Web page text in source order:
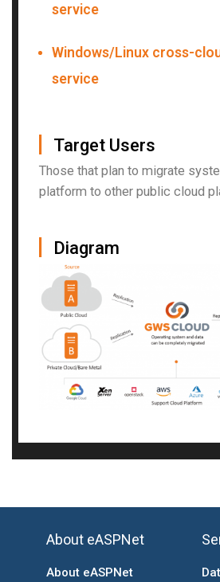
service
Windows/Linux cross-
service
▏Target Users
Those that plan to migrate
platform to other public cloud
▏Diagram
About eASPNet
About eASPNet